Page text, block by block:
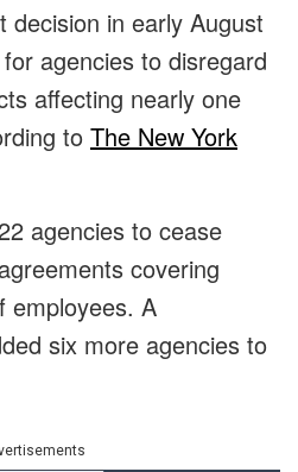
decision in early August
agencies to disregard
affecting nearly one
to The New York
agencies to cease
covering
employees. A
six more agencies to